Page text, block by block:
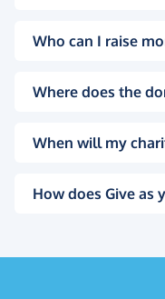
Who can I raise
Where does the
When will my
How does Give as